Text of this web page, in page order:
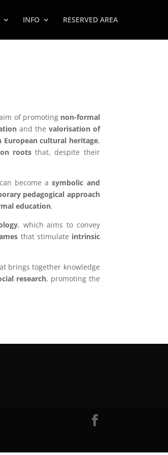
INFO RESERVED AREA
of promoting non-formal
and the valorisation of
European cultural heritage,
roots that, despite their
become asymbolic and
pedagogical approach
education.
, which aims to convey
that stimulate intrinsic
brings together knowledge
research, promoting the